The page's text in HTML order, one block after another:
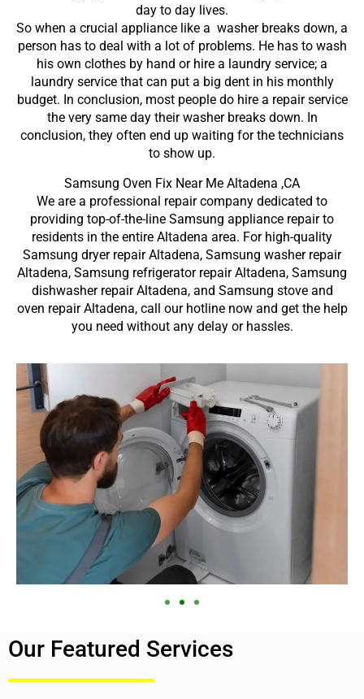
day to day lives.
So when a crucial appliance like a washer breaks down, a
person has to deal with a lot of problems. He has to wash
his own clothes by hand or hire a laundry service; a
laundry service that can put a big dent in his monthly
budget. In conclusion, most people do hire a repair service
the very same day their washer breaks down. In
conclusion, they often end up waiting for the technicians
to show up.
Samsung Oven Fix Near Me Altadena ,CA
We are a professional repair company dedicated to
providing top-of-the-line Samsung appliance repair to
residents in the entire Altadena area. For high-quality
Samsung dryer repair Altadena, Samsung washer repair
Altadena, Samsung refrigerator repair Altadena, Samsung
dishwasher repair Altadena, and Samsung stove and
oven repair Altadena, call our hotline now and get the help
you need without any delay or hassles.
Our Featured Services